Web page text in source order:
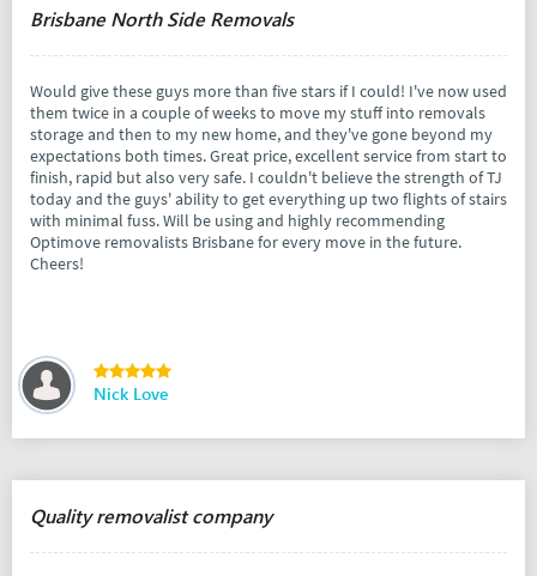
Brisbane North Side Removals
Would give these guys more than five stars if I could! I've now used
them twice in a couple of weeks to move my stuff into removals
storage and then to my new home, and they've gone beyond my
expectations both times. Great price, excellent service from start to
finish, rapid but also very safe. I couldn't believe the strength of TJ
today and the guys' ability to get everything up two flights of stairs
with minimal fuss. Will be using and highly recommending
Optimove removalists Brisbane for every move in the future.
Cheers!
Nick Love
Quality removalist company